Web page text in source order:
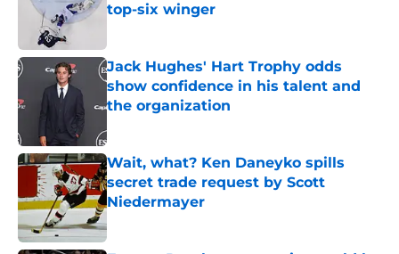
top-six winger
Jack Hughes' Hart Trophy odds
show confidence in his talent and
the organization
Wait, what? Ken Daneyko spills
secret trade request by Scott
Niedermayer